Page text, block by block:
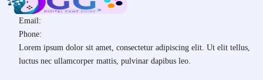
Email:
Phone:
Lorem ipsum dolor sit amet, consectetur adipiscing elit. Ut elit tellus,
luctus nec ullamcorper mattis, pulvinar dapibus leo.